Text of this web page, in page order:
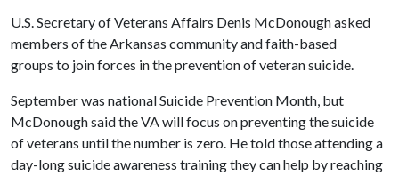
U.S. Secretary of Veterans Affairs Denis McDonough asked
members of the Arkansas community and faith-based
groups to join forces in the prevention of veteran suicide.
September was national Suicide Prevention Month, but
McDonough said the VA will focus on preventing the suicide
of veterans until the number is zero. He told those attending a
day-long suicide awareness training they can help by reaching